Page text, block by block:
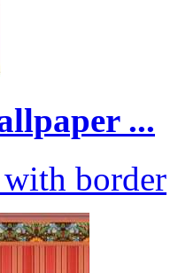
...
border